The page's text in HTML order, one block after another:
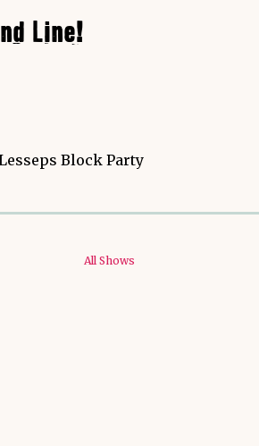
Line!
Block Party
All Shows